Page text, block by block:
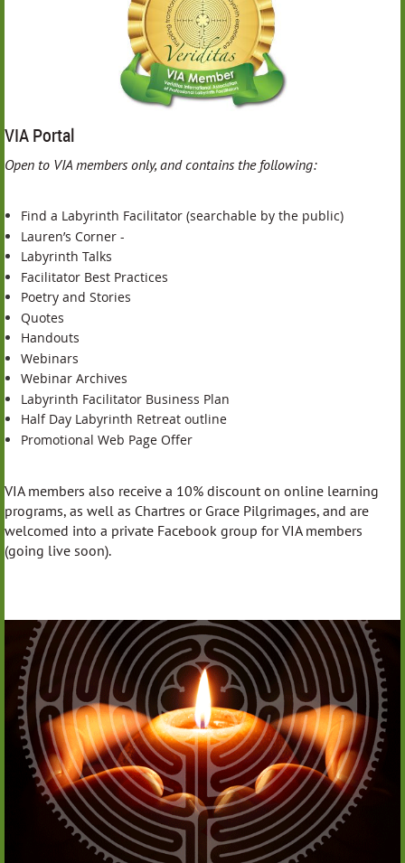
VIA Portal
Open to VIA members only, and contains the following:
Find a Labyrinth Facilitator (searchable by the public)
Lauren’s Corner -
Labyrinth Talks
Facilitator Best Practices
Poetry and Stories
Quotes
Handouts
Webinars
Webinar Archives
Labyrinth Facilitator Business Plan
Half Day Labyrinth Retreat outline
Promotional Web Page Offer
VIA members also receive a 10% discount on online learning
programs, as well as Chartres or Grace Pilgrimages, and are
welcomed into a private Facebook group for VIA members
(going live soon).